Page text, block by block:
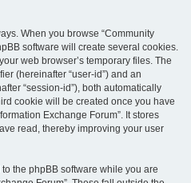
When you browse “Community
software will create several cookies.
web browser’s temporary files. The
(hereinafter “user-id”) and an
“session-id”), both automatically
cookie will be created once you have
Exchange Forum”. It stores
read, thereby improving your user
the phpBB software while you are